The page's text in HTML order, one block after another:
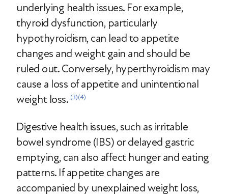
underlying health issues. For example,
thyroid dysfunction, particularly
hypothyroidism, can lead to appetite
changes and weight gain and should be
ruled out. Conversely, hyperthyroidism may
cause a loss of appetite and unintentional
weight loss. (3)(4)
Digestive health issues, such as irritable
bowel syndrome (IBS) or delayed gastric
emptying, can also affect hunger and eating
patterns. If appetite changes are
accompanied by unexplained weight loss,